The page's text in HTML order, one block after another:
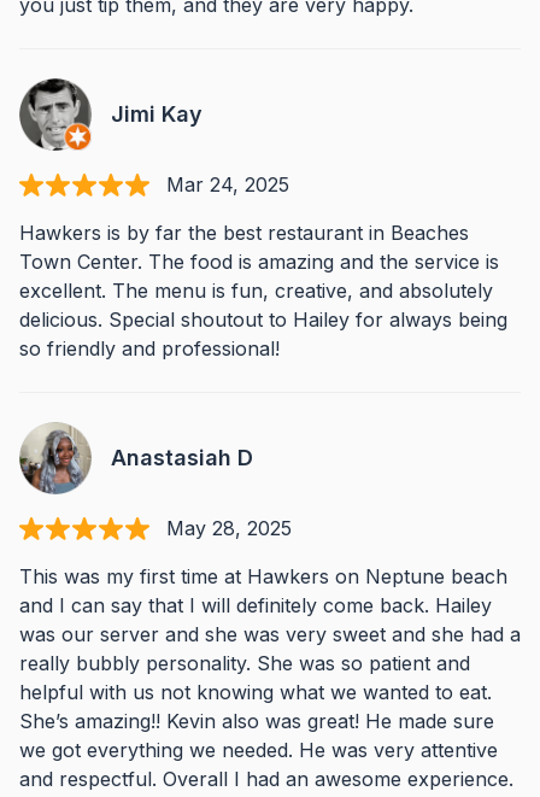
you just tip them, and they are very happy.
Jimi Kay
Mar 24, 2025
Hawkers is by far the best restaurant in Beaches
Town Center. The food is amazing and the service is
excellent. The menu is fun, creative, and absolutely
delicious. Special shoutout to Hailey for always being
so friendly and professional!
Anastasiah D
May 28, 2025
This was my first time at Hawkers on Neptune beach
and I can say that I will definitely come back. Hailey
was our server and she was very sweet and she had a
really bubbly personality. She was so patient and
helpful with us not knowing what we wanted to eat.
She’s amazing!! Kevin also was great! He made sure
we got everything we needed. He was very attentive
and respectful. Overall I had an awesome experience.